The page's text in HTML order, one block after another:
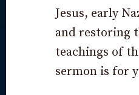
Jesus, early
and restoring
teachings of
sermon is for